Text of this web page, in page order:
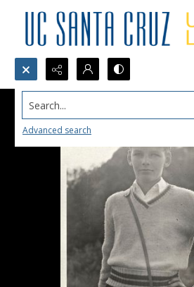
Search...
Advanced search